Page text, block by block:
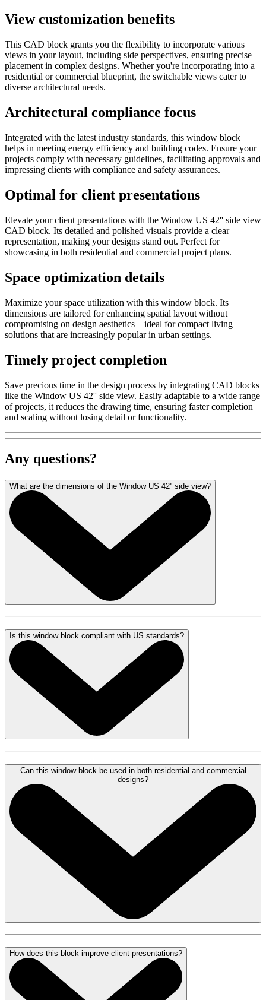
View customization benefits
This CAD block grants you the flexibility to incorporate various
views in your layout, including side perspectives, ensuring precise
placement in complex designs. Whether you're incorporating into a
residential or commercial blueprint, the switchable views cater to
diverse architectural needs.
Architectural compliance focus
Integrated with the latest industry standards, this window block
helps in meeting energy efficiency and building codes. Ensure your
projects comply with necessary guidelines, facilitating approvals and
impressing clients with compliance and safety assurances.
Optimal for client presentations
Elevate your client presentations with the Window US 42'' side view
CAD block. Its detailed and polished visuals provide a clear
representation, making your designs stand out. Perfect for
showcasing in both residential and commercial project plans.
Space optimization details
Maximize your space utilization with this window block. Its
dimensions are tailored for enhancing spatial layout without
compromising on design aesthetics—ideal for compact living
solutions that are increasingly popular in urban settings.
Timely project completion
Save precious time in the design process by integrating CAD blocks
like the Window US 42'' side view. Easily adaptable to a wide range
of projects, it reduces the drawing time, ensuring faster completion
and scaling without losing detail or functionality.
Any questions?
What are the dimensions of the Window US 42'' side view?
Is this window block compliant with US standards?
Can this window block be used in both residential and commercial
designs?
How does this block improve client presentations?